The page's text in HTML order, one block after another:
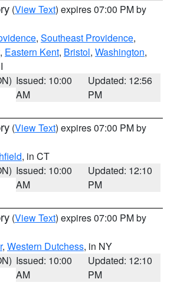
(View Text) expires 07:00 PM by
, Southeast Providence,
, Eastern Kent, Bristol, Washington,
Issued: 10:00
AM
Updated: 12:56
PM
(View Text) expires 07:00 PM by
, in CT
Issued: 10:00
AM
Updated: 12:10
PM
(View Text) expires 07:00 PM by
, Western Dutchess, in NY
Issued: 10:00
AM
Updated: 12:10
PM